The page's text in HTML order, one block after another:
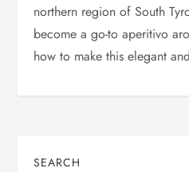
northern region of South
become a go-to aperitivo
how to make this elegant
SEARCH